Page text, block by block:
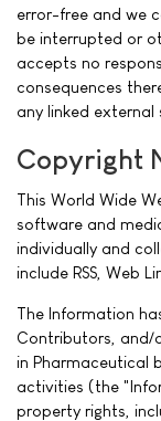
error-free and we
be interrupted or
accepts no
consequences
any linked external
Copyright
This World Wide
software and
individually and
include RSS, Web
The Information
Contributors, and/
in Pharmaceutical
activities (the
property rights,